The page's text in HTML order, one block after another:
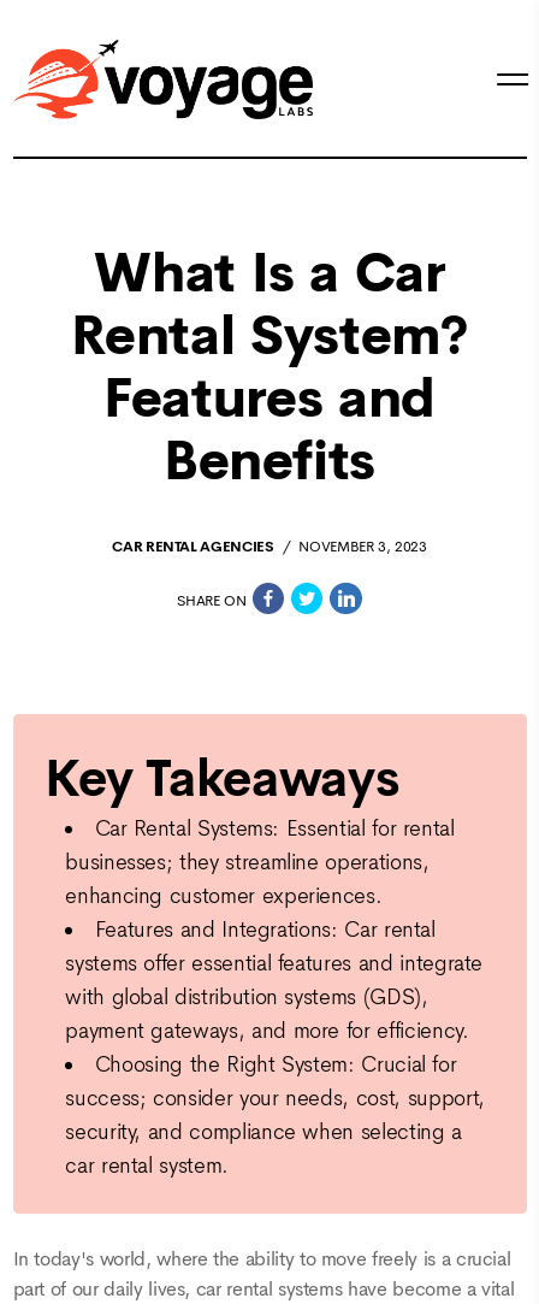
What Is a Car
Rental System?
Features and
Benefits
CAR RENTAL AGENCIES NOVEMBER 3, 2023
SHARE ON
Key Takeaways
Car Rental Systems: Essential for rental
businesses; they streamline operations,
enhancing customer experiences.
Features and Integrations: Car rental
systems offer essential features and integrate
with global distribution systems (GDS),
payment gateways, and more for efficiency.
Choosing the Right System: Crucial for
success; consider your needs, cost, support,
security, and compliance when selecting a
car rental system.
In today's world, where the ability to move freely is a crucial
part of our daily lives, car rental systems have become a vital